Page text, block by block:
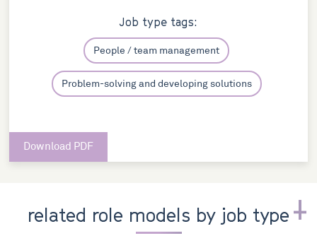
Job type tags:
People / team management
Problem-solving and developing solutions
Download PDF
related role models by job type